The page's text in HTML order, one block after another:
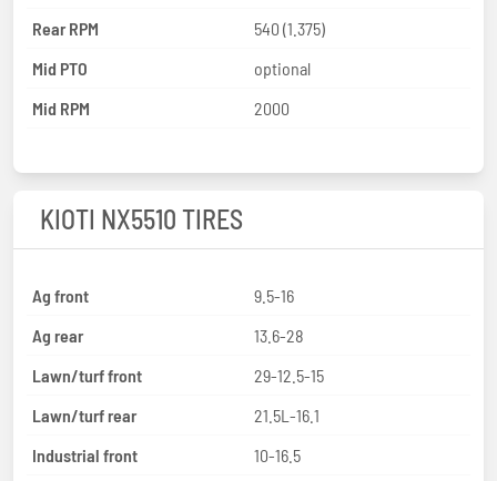
Rear RPM
540 (1.375)
Mid PTO
optional
Mid RPM
2000
KIOTI NX5510 TIRES
Ag front
9.5-16
Ag rear
13.6-28
Lawn/turf front
29-12.5-15
Lawn/turf rear
21.5L-16.1
Industrial front
10-16.5